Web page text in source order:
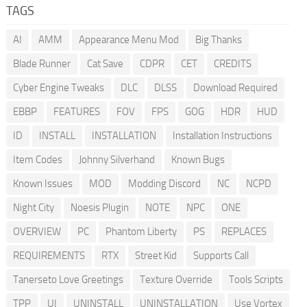
TAGS
AI AMM Appearance Menu Mod
Big Thanks
Blade Runner
Cat Save CDPR CET
CREDITS
Cyber Engine Tweaks
DLC DLSS
Download Required
EBBP
FEATURES FOV FPS GOG HDR
HUD
ID
INSTALL INSTALLATION
Installation Instructions
Item Codes
Johnny Silverhand
Known Bugs
Known Issues
MOD Modding Discord NC
NCPD
Night City
Noesis Plugin NOTE NPC
ONE
OVERVIEW
PC Phantom Liberty PS
REPLACES
REQUIREMENTS
RTX Street Kid
Supports Call
Tanerseto Love Greetings
Texture Override
Tools Scripts
TPP
UI UNINSTALL UNINSTALLATION Use Vortex